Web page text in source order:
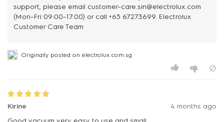
support, please email customer-care.sin@electrolux.com
(Mon–Fri 09:00–17:00) or call +65 67273699. Electrolux
Customer Care Team
Originally posted on electrolux.com.sg
Kirine
4 months ago